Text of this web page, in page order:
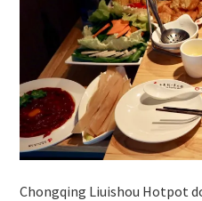
Chongqing Liuishou Hotpot